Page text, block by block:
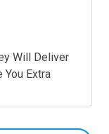
Will Deliver
You Extra